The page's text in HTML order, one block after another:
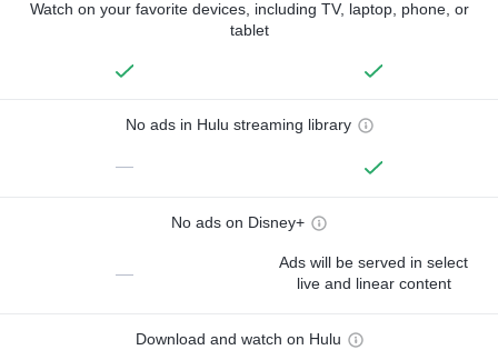
Watch on your favorite devices, including TV, laptop, phone, or
tablet
No ads in Hulu streaming library
—
No ads on Disney+
—
Ads will be served in select
live and linear content
Download and watch on Hulu